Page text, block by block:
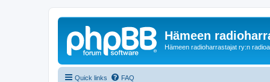
Hämeen
Hämeen radioharrastajat ry:n
Quick links FAQ